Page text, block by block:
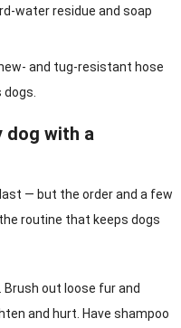
water residue and soap
and tug-resistant hose
dog with a
— but the order and a few
routine that keeps dogs
out loose fur and
and hurt. Have shampoo